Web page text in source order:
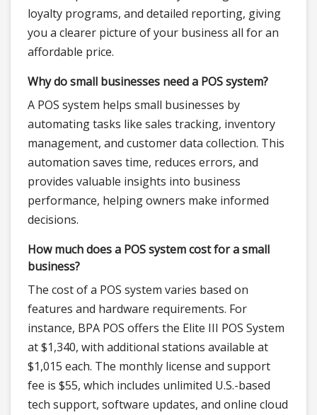
loyalty programs, and detailed reporting, giving
you a clearer picture of your business all for an
affordable price.
Why do small businesses need a POS system?
A POS system helps small businesses by
automating tasks like sales tracking, inventory
management, and customer data collection. This
automation saves time, reduces errors, and
provides valuable insights into business
performance, helping owners make informed
decisions.
How much does a POS system cost for a small
business?
The cost of a POS system varies based on
features and hardware requirements. For
instance, BPA POS offers the Elite III POS System
at $1,340, with additional stations available at
$1,015 each. The monthly license and support
fee is $55, which includes unlimited U.S.-based
tech support, software updates, and online cloud